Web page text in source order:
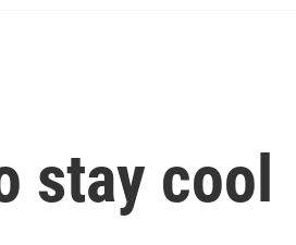
stay cool